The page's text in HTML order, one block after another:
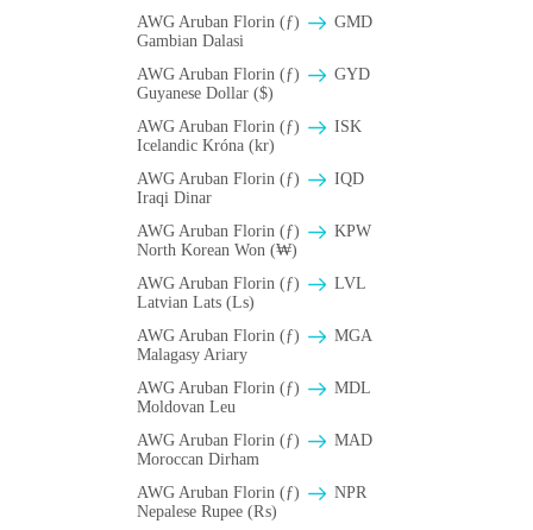
AWG Aruban Florin (ƒ)
GMD
Gambian Dalasi
AWG Aruban Florin (ƒ)
GYD
Guyanese Dollar ($)
AWG Aruban Florin (ƒ)
ISK
Icelandic Króna (kr)
AWG Aruban Florin (ƒ)
IQD
Iraqi Dinar
AWG Aruban Florin (ƒ)
KPW
North Korean Won (₩)
AWG Aruban Florin (ƒ)
LVL
Latvian Lats (Ls)
AWG Aruban Florin (ƒ)
MGA
Malagasy Ariary
AWG Aruban Florin (ƒ)
MDL
Moldovan Leu
AWG Aruban Florin (ƒ)
MAD
Moroccan Dirham
AWG Aruban Florin (ƒ)
NPR
Nepalese Rupee (₨)